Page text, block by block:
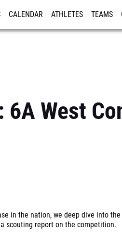
CALENDAR ATHLETES TEAMS
West
in the nation, we deep dive into the
scouting report on the competition.